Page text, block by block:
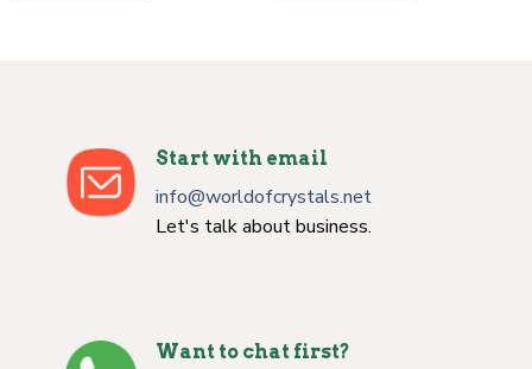
Start with email
info@worldofcrystals.net
Let's talk about business.
Want to chat first?